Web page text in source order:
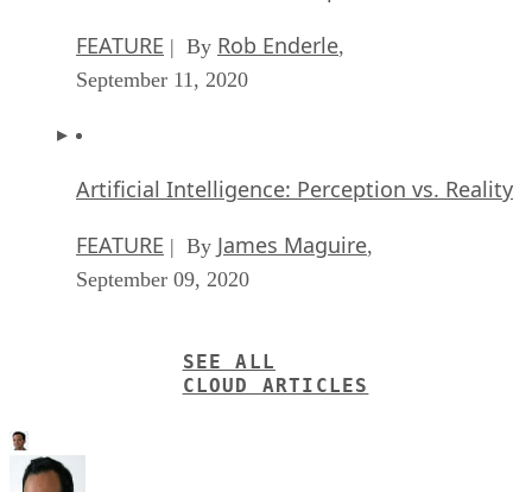
FEATURE | By Rob Enderle,
September 11, 2020
Artificial Intelligence: Perception vs. Reality
FEATURE | By James Maguire,
September 09, 2020
SEE ALL
CLOUD ARTICLES